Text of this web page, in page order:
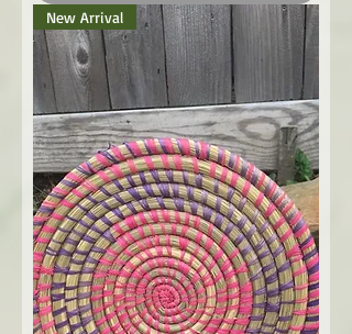
New Arrival